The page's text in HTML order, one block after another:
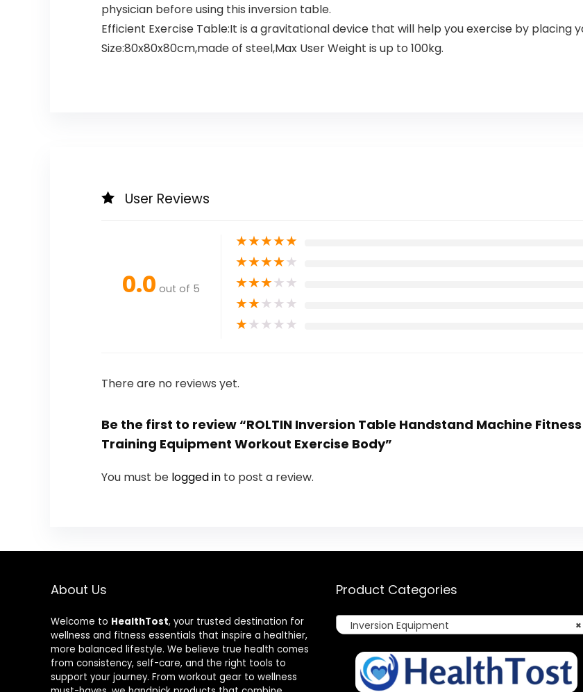
physician before using this inversion table.
Efficient Exercise Table:It is a gravitational device that will help you exercise by placing
Size:80x80x80cm,made of steel,Max User Weight is up to 100kg.
User Reviews
0.0 out of 5
★★★★★
★★★★★
★★★★★
★★★★★
★★★★★
There are no reviews yet.
Be the first to review “ROLTIN Inversion Table Handstand Machine
Training Equipment Workout Exercise Body”
You must be logged in to post a review.
About Us
Welcome to HealthTost, your trusted destination for
wellness and fitness essentials that inspire a healthier,
more balanced lifestyle. We believe true health comes
from consistency, self-care, and the right tools to
support your journey. From workout gear to wellness
Product Categories
×
Inversion Equipment